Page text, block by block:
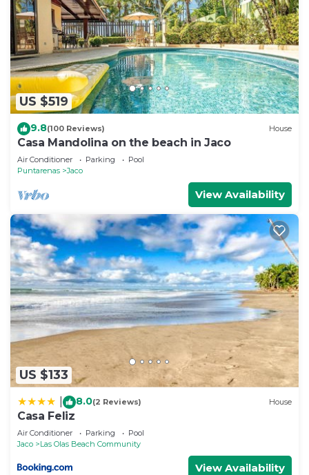
US $519
9.8(100 Reviews) House
Casa Mandolina on the beach in Jaco
Air Conditioner Parking
Pool
Puntarenas
Jaco
View Availability
US $133
8.0(2 Reviews) House
Casa Feliz
Air Conditioner Parking
Pool
Jaco
Las Olas Beach Community
View Availability